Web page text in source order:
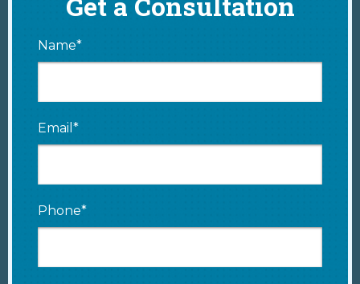
Name*
Email*
Phone*